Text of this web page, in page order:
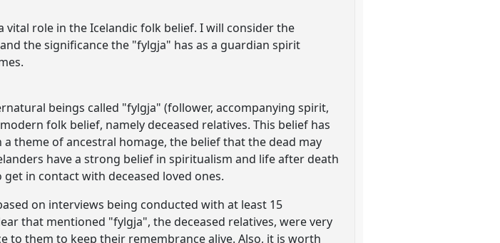
role in the Icelandic folk belief. I will consider the
the significance the "fylgja" has as a guardian spirit
beings called "fylgja" (follower, accompanying spirit,
folk belief, namely deceased relatives. This belief has
theme of ancestral homage, the belief that the dead may
have a strong belief in spiritualism and life after death
in contact with deceased loved ones.
on interviews being conducted with at least 15
that mentioned "fylgja", the deceased relatives, were very
to them to keep their remembrance alive. Also, it is worth